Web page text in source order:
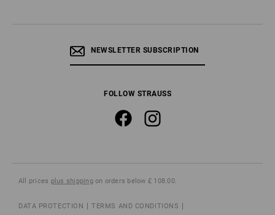
NEWSLETTER SUBSCRIPTION
FOLLOW STRAUSS
All prices plus shippingon orders below £ 108.00.
DATA PROTECTION TERMS AND CONDITIONS